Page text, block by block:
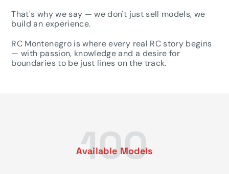
That's why we say — we don't just sell models, we
build an experience.
RC Montenegro is where every real RC story begins
— with passion, knowledge and a desire for
boundaries to be just lines on the track.
100
Available Models